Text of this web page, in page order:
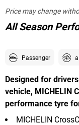
Price may change
All Season
Passenger
Designed for
vehicle, MICHELIN
performance tyre
MICHELIN